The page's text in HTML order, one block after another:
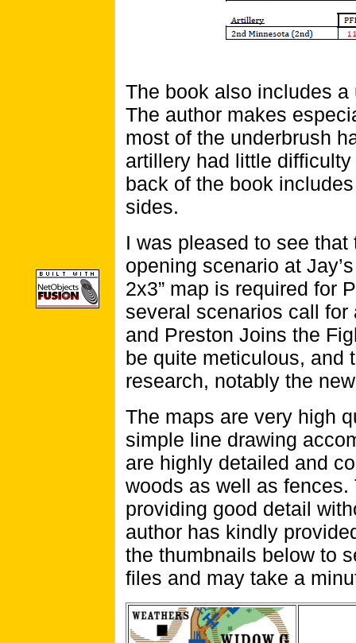
The book also includes
The author makes
most of the underbrush
artillery had little
back of the book
sides.
I was pleased to see
opening scenario at
2x3” map is required for
several scenarios call
and Preston Joins the
be quite meticulous, and
research, notably the
The maps are very high
simple line drawing
are highly detailed and
woods as well as
providing good detail
author has kindly
the thumbnails below to
files and may take a